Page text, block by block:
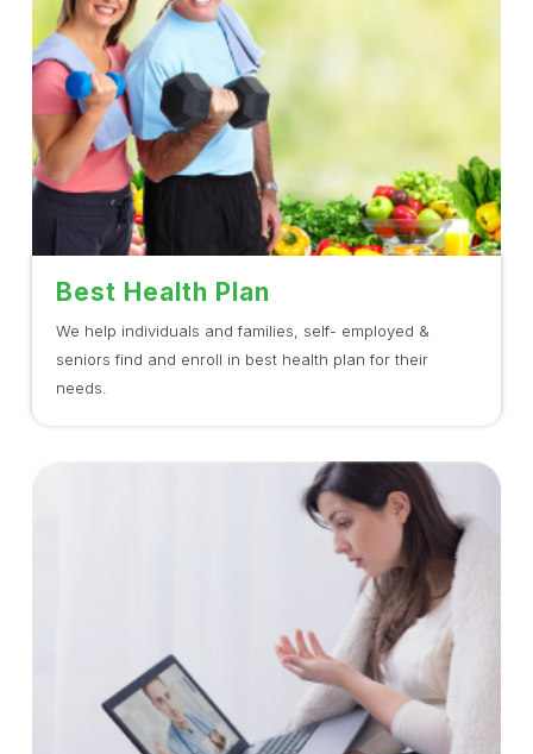
Best Health Plan
We help individuals and families, self- employed &
seniors find and enroll in best health plan for their
needs.